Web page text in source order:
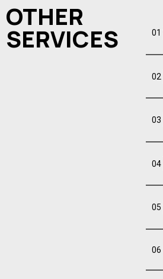
OTHER
SERVICES 01
02
03
04
05
06